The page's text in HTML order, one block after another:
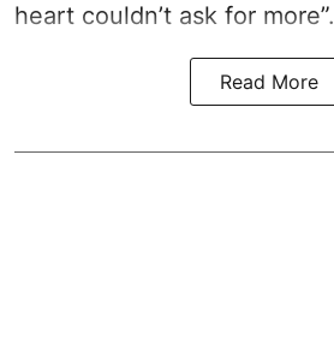
heart couldn’t ask for more”.
Read More